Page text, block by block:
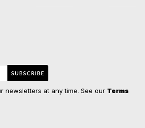
SUBSCRIBE
newsletters at any time. See our Terms